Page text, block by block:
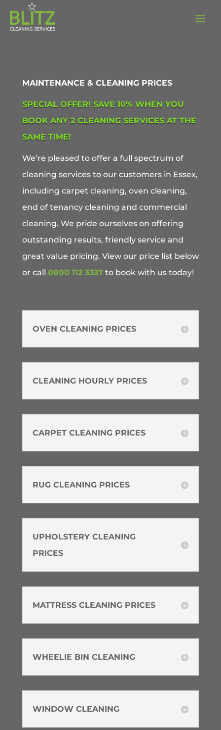
MAINTENANCE & CLEANING PRICES
SPECIAL OFFER! SAVE 10% WHEN YOU
BOOK ANY 2 CLEANING SERVICES AT THE
SAME TIME!
We’re pleased to offer a full spectrum of
cleaning services to our customers in Essex,
including carpet cleaning, oven cleaning,
end of tenancy cleaning and commercial
cleaning. We pride ourselves on offering
outstanding results, friendly service and
great value pricing. View our price list below
or call 0800 112 3337to book with us today!
OVEN CLEANING PRICES
CLEANING HOURLY PRICES
CARPET CLEANING PRICES
RUG CLEANING PRICES
UPHOLSTERY CLEANING
PRICES
MATTRESS CLEANING PRICES
WHEELIE BIN CLEANING
WINDOW CLEANING